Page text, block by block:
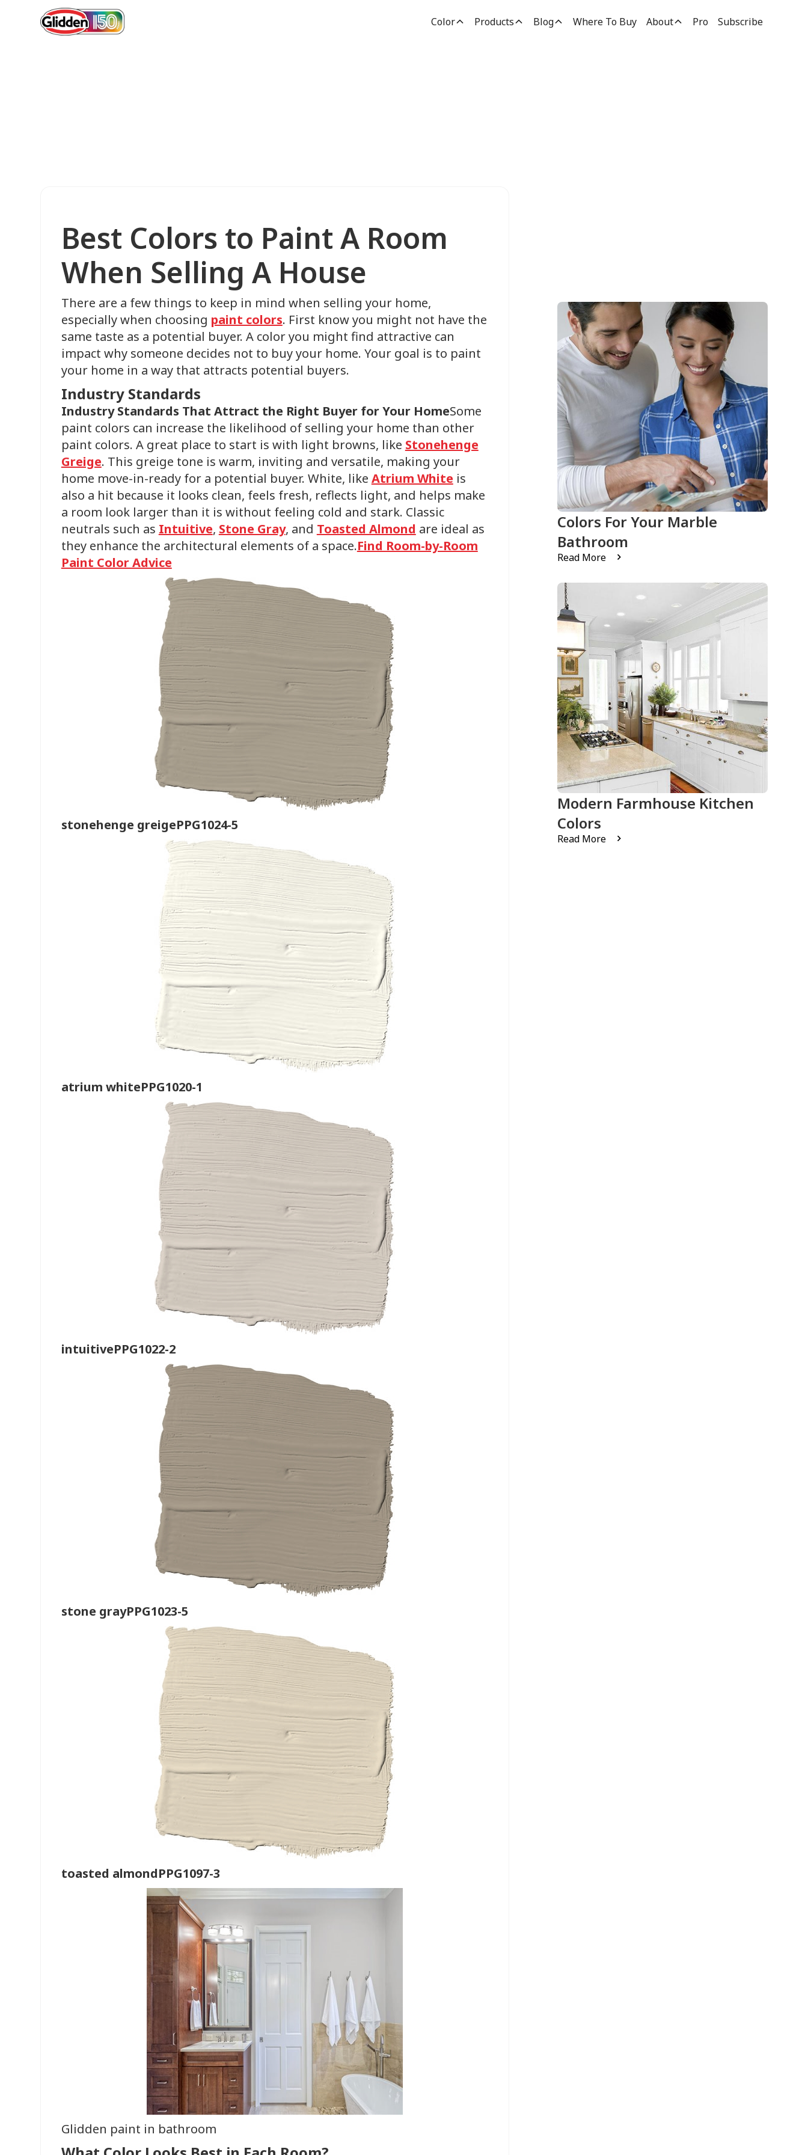
Color Products Blog Where To Buy About Pro Subscribe
Best Colors to Paint A Room
When Selling A House
There are a few things to keep in mind when selling your home,
especially when choosing paint colors. First know you might not have the
same taste as a potential buyer. A color you might find attractive can
impact why someone decides not to buy your home. Your goal is to paint
your home in a way that attracts potential buyers.
Industry Standards
Industry Standards That Attract the Right Buyer for Your HomeSome
paint colors can increase the likelihood of selling your home than other
paint colors. A great place to start is with light browns, like Stonehenge
Greige. This greige tone is warm, inviting and versatile, making your
home move-in-ready for a potential buyer. White, like Atrium White is
also a hit because it looks clean, feels fresh, reflects light, and helps make
a room look larger than it is without feeling cold and stark. Classic
neutrals such as Intuitive, Stone Gray, and Toasted Almond are ideal as
they enhance the architectural elements of a space.Find Room-by-Room
Paint Color Advice
stonehenge greigePPG1024-5
atrium whitePPG1020-1
intuitivePPG1022-2
stone grayPPG1023-5
toasted almondPPG1097-3
Glidden paint in bathroom
Colors For Your Marble
Bathroom
Read More
Modern Farmhouse Kitchen
Colors
Read More